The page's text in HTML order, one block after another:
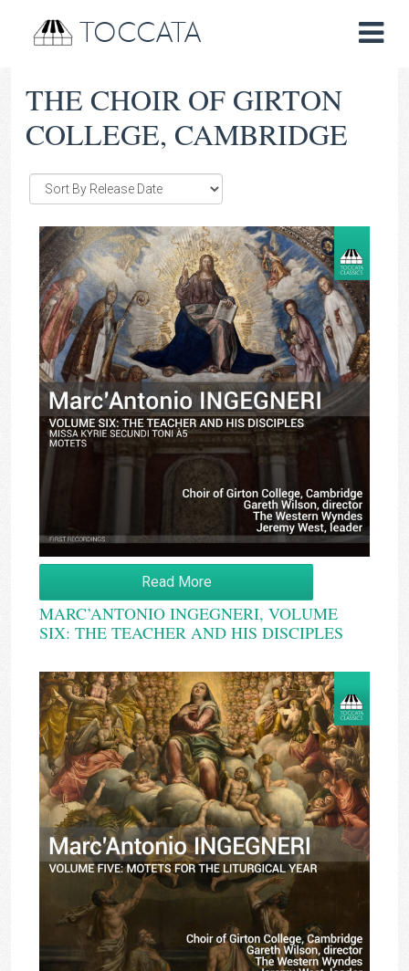
TOCCATA
THE CHOIR OF GIRTON
COLLEGE, CAMBRIDGE
Read More
MARC’ANTONIO INGEGNERI, VOLUME
SIX: THE TEACHER AND HIS DISCIPLES